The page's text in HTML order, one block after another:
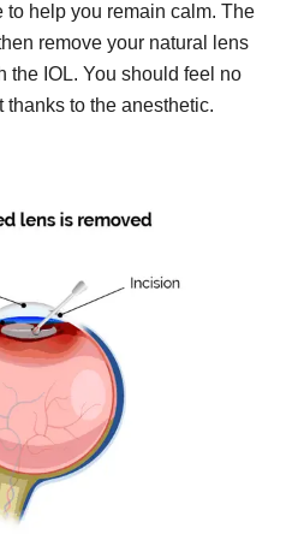
to help you remain calm. The
remove your natural lens
the IOL. You should feel no
thanks to the anesthetic.